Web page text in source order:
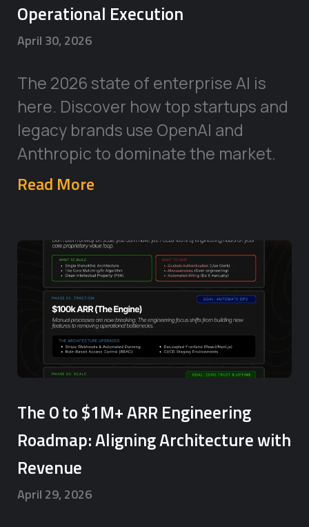
Operational Execution
April 30, 2026
The 2026 state of enterprise AI is
here. Discover how top startups and
legacy brands use OpenAI and
Anthropic to dominate the market.
Read More
The 0 to $1M+ ARR Engineering
Roadmap: Aligning Architecture with
Revenue
April 29, 2026